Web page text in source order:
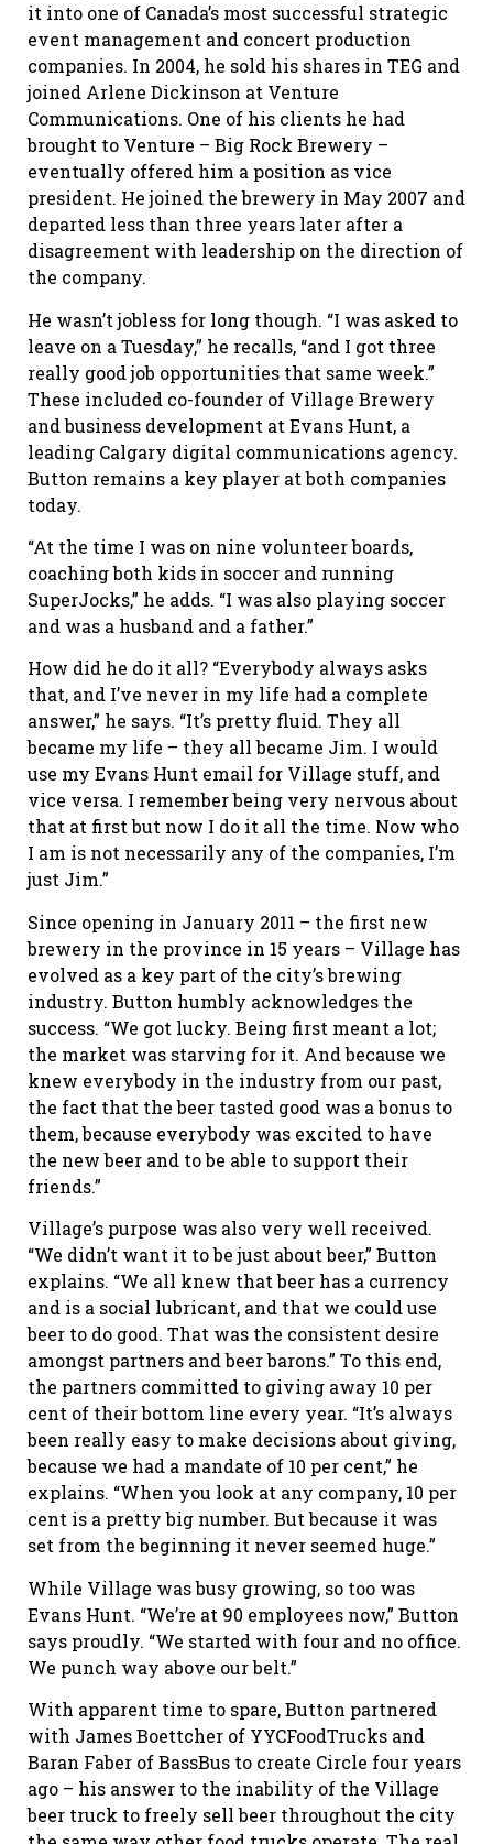
it into one of Canada’s most successful strategic
event management and concert production
companies. In 2004, he sold his shares in TEG and
joined Arlene Dickinson at Venture
Communications. One of his clients he had
brought to Venture – Big Rock Brewery –
eventually offered him a position as vice
president. He joined the brewery in May 2007 and
departed less than three years later after a
disagreement with leadership on the direction of
the company.
He wasn’t jobless for long though. “I was asked to
leave on a Tuesday,” he recalls, “and I got three
really good job opportunities that same week.”
These included co-founder of Village Brewery
and business development at Evans Hunt, a
leading Calgary digital communications agency.
Button remains a key player at both companies
today.
“At the time I was on nine volunteer boards,
coaching both kids in soccer and running
SuperJocks,” he adds. “I was also playing soccer
and was a husband and a father.”
How did he do it all? “Everybody always asks
that, and I’ve never in my life had a complete
answer,” he says. “It’s pretty fluid. They all
became my life – they all became Jim. I would
use my Evans Hunt email for Village stuff, and
vice versa. I remember being very nervous about
that at first but now I do it all the time. Now who
I am is not necessarily any of the companies, I’m
just Jim.”
Since opening in January 2011 – the first new
brewery in the province in 15 years – Village has
evolved as a key part of the city’s brewing
industry. Button humbly acknowledges the
success. “We got lucky. Being first meant a lot;
the market was starving for it. And because we
knew everybody in the industry from our past,
the fact that the beer tasted good was a bonus to
them, because everybody was excited to have
the new beer and to be able to support their
friends.”
Village’s purpose was also very well received.
“We didn’t want it to be just about beer,” Button
explains. “We all knew that beer has a currency
and is a social lubricant, and that we could use
beer to do good. That was the consistent desire
amongst partners and beer barons.” To this end,
the partners committed to giving away 10 per
cent of their bottom line every year. “It’s always
been really easy to make decisions about giving,
because we had a mandate of 10 per cent,” he
explains. “When you look at any company, 10 per
cent is a pretty big number. But because it was
set from the beginning it never seemed huge.”
While Village was busy growing, so too was
Evans Hunt. “We’re at 90 employees now,” Button
says proudly. “We started with four and no office.
We punch way above our belt.”
With apparent time to spare, Button partnered
with James Boettcher of YYCFoodTrucks and
Baran Faber of BassBus to create Circle four years
ago – his answer to the inability of the Village
beer truck to freely sell beer throughout the city